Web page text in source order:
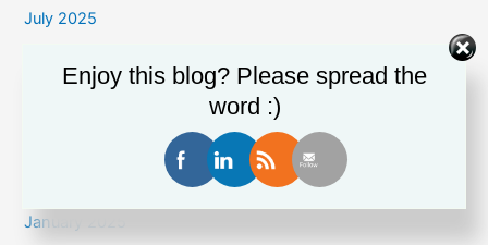
July 2025
May 2025
January 2025
Enjoy this blog? Please spread the
word :)